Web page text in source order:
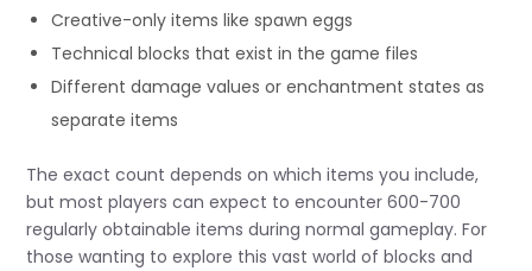
Creative-only items like spawn eggs
Technical blocks that exist in the game files
Different damage values or enchantment states as
separate items
The exact count depends on which items you include,
but most players can expect to encounter 600-700
regularly obtainable items during normal gameplay. For
those wanting to explore this vast world of blocks and